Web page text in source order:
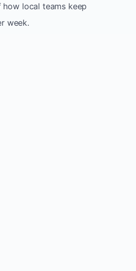
local teams keep
week.